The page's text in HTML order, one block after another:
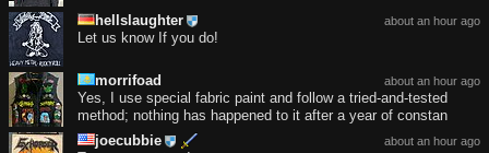
about an hour ago
hellslaughter
Let us know If you do!
about an hour ago
morrifoad
Yes, I use special fabric paint and follow a tried-and-tested
method; nothing has happened to it after a year of constan
about an hour ago
joecubbie